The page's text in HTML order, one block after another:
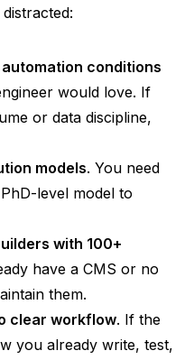
conditions
would love. If
or data discipline,
models. You need
level model to
with 100+
have a CMS or no
them.
clear workflow. If the
you already write, test,